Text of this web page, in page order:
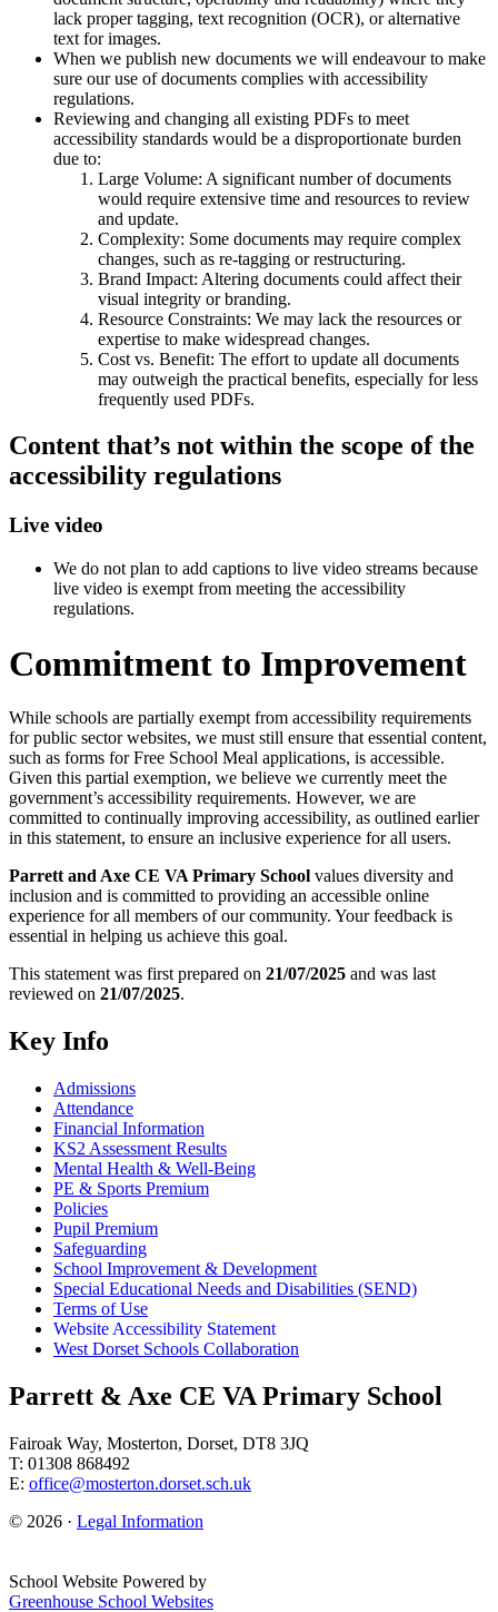
lack proper tagging, text recognition (OCR), or alternative
text for images.
When we publish new documents we will endeavour to make
sure our use of documents complies with accessibility
regulations.
Reviewing and changing all existing PDFs to meet
accessibility standards would be a disproportionate burden
due to:
Large Volume: A significant number of documents
would require extensive time and resources to review
and update.
Complexity: Some documents may require complex
changes, such as re-tagging or restructuring.
Brand Impact: Altering documents could affect their
visual integrity or branding.
Resource Constraints: We may lack the resources or
expertise to make widespread changes.
Cost vs. Benefit: The effort to update all documents
may outweigh the practical benefits, especially for less
frequently used PDFs.
Content that’s not within the scope of the
accessibility regulations
Live video
We do not plan to add captions to live video streams because
live video is exempt from meeting the accessibility
regulations.
Commitment to Improvement
While schools are partially exempt from accessibility requirements
for public sector websites, we must still ensure that essential content,
such as forms for Free School Meal applications, is accessible.
Given this partial exemption, we believe we currently meet the
government’s accessibility requirements. However, we are
committed to continually improving accessibility, as outlined earlier
in this statement, to ensure an inclusive experience for all users.
Parrett and Axe CE VA Primary School values diversity and
inclusion and is committed to providing an accessible online
experience for all members of our community. Your feedback is
essential in helping us achieve this goal.
This statement was first prepared on 21/07/2025 and was last
reviewed on 21/07/2025.
Key Info
Admissions
Attendance
Financial Information
KS2 Assessment Results
Mental Health & Well-Being
PE & Sports Premium
Policies
Pupil Premium
Safeguarding
School Improvement & Development
Special Educational Needs and Disabilities (SEND)
Terms of Use
Website Accessibility Statement
West Dorset Schools Collaboration
Parrett & Axe CE VA Primary School
Fairoak Way, Mosterton, Dorset, DT8 3JQ
T: 01308 868492
E: office@mosterton.dorset.sch.uk
© 2026 · Legal Information
School Website Powered by
Greenhouse School Websites